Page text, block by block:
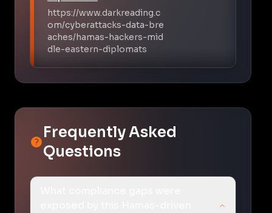
https://www.darkreading.c
om/cyberattacks-data-bre
aches/hamas-hackers-mid
dle-eastern-diplomats
Frequently Asked
Questions